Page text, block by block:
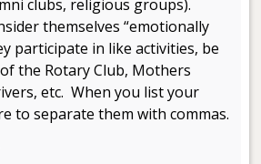
clubs, religious groups).
themselves “emotionally
participate in like activities, be
the Rotary Club, Mothers
etc. When you list your
to separate them with commas.